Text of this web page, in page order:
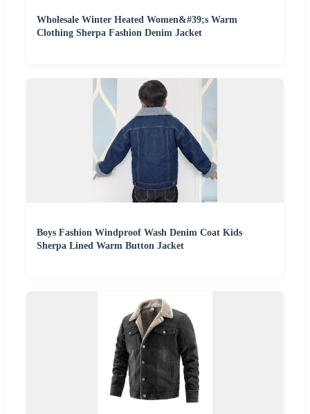
Wholesale Winter Heated Women&#39;s Warm
Clothing Sherpa Fashion Denim Jacket
Boys Fashion Windproof Wash Denim Coat Kids
Sherpa Lined Warm Button Jacket